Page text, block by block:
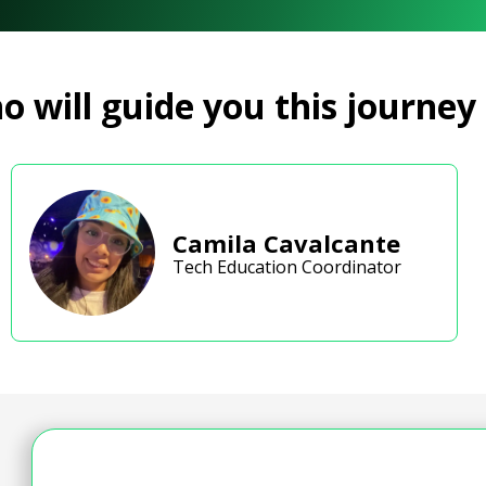
will guide you this journey
Camila Cavalcante
Tech Education Coordinator